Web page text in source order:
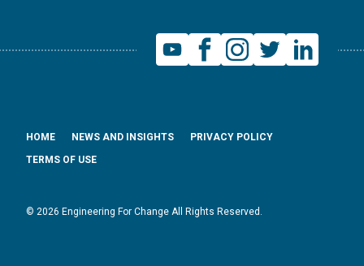
© 2026 Engineering For Change All Rights Reserved.
HOME NEWS AND INSIGHTS
PRIVACY POLICY
TERMS OF USE